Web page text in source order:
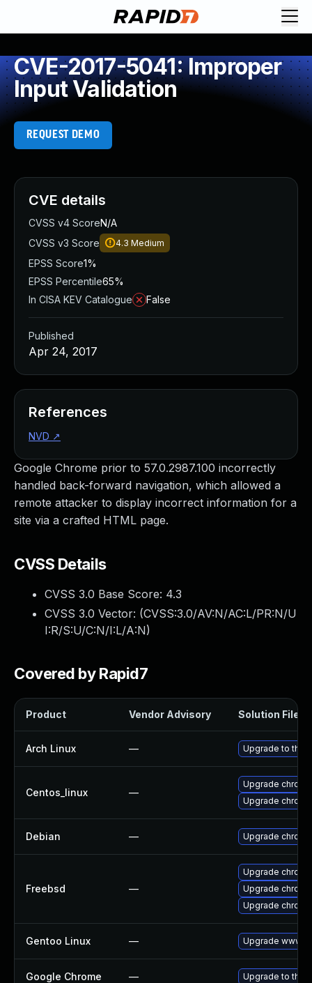
CVE-2017-5041: Improper
Input Validation
REQUEST DEMO
Google Chrome prior to 57.0.2987.100 incorrectly
handled back-forward navigation, which allowed a
remote attacker to display incorrect information for a
site via a crafted HTML page.
CVSS Details
CVSS 3.0 Base Score: 4.3
CVSS 3.0 Vector: (CVSS:3.0/AV:N/AC:L/PR:N/U
I:R/S:U/C:N/I:L/A:N)
Covered by Rapid7
Product Vendor Advisory Solution File
Arch Linux — Upgrade to the
Centos_linux —
Upgrade
Upgrade
Debian — Upgrade
Freebsd —
Upgrade
Upgrade
Upgrade
Gentoo Linux — Upgrade www-
Google Chrome — Upgrade to the
CVE details
CVSS v4 ScoreN/A
CVSS v3 Score
4.3 Medium
EPSS Score1%
EPSS Percentile65%
In CISA KEV Catalogue
False
Published
Apr 24, 2017
References
NVD ↗